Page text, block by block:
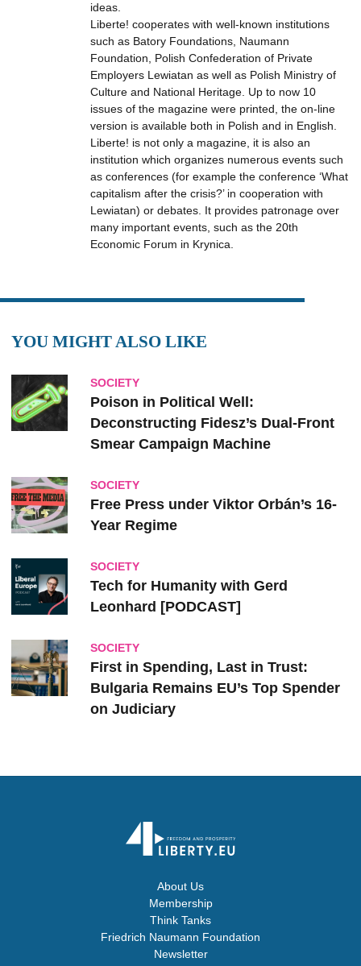
ideas.
Liberte! cooperates with well-known institutions
such as Batory Foundations, Naumann
Foundation, Polish Confederation of Private
Employers Lewiatan as well as Polish Ministry of
Culture and National Heritage. Up to now 10
issues of the magazine were printed, the on-line
version is available both in Polish and in English.
Liberte! is not only a magazine, it is also an
institution which organizes numerous events such
as conferences (for example the conference ‘What
capitalism after the crisis?’ in cooperation with
Lewiatan) or debates. It provides patronage over
many important events, such as the 20th
Economic Forum in Krynica.
YOU MIGHT ALSO LIKE
SOCIETY
Poison in Political Well:
Deconstructing Fidesz’s Dual-Front
Smear Campaign Machine
SOCIETY
Free Press under Viktor Orbán’s 16-
Year Regime
SOCIETY
Tech for Humanity with Gerd
Leonhard [PODCAST]
SOCIETY
First in Spending, Last in Trust:
Bulgaria Remains EU’s Top Spender
on Judiciary
About Us
Membership
Think Tanks
Friedrich Naumann Foundation
Newsletter